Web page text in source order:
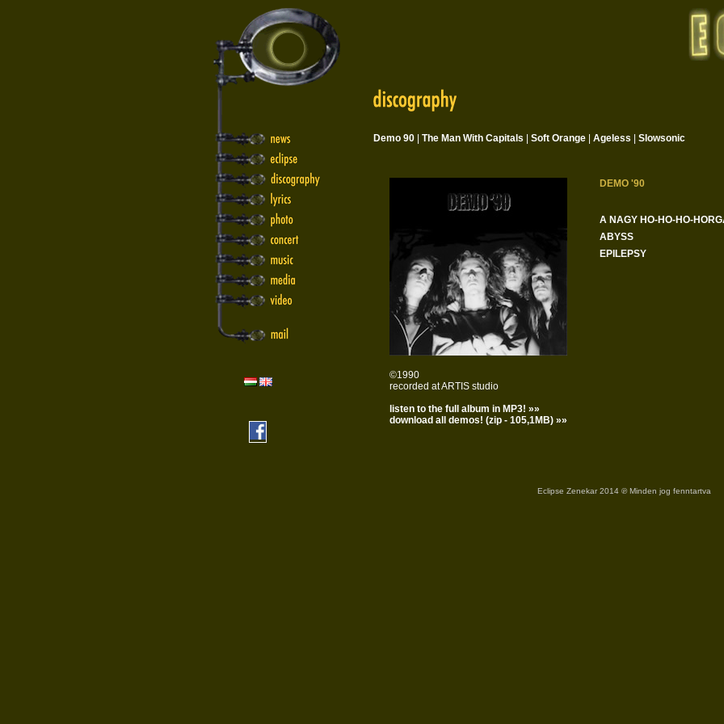
Demo 90 The Man With Capitals Soft Orange Ageless Slowsonic
©1990
recorded at ARTIS studio
listen to the full album in MP3! »»
download all demos! (zip - 105,1MB) »»
DEMO '90
A NAGY HO-HO-HO-
ABYSS
EPILEPSY
Eclipse Zenekar 2014 ℗ Minden jog fenntartva